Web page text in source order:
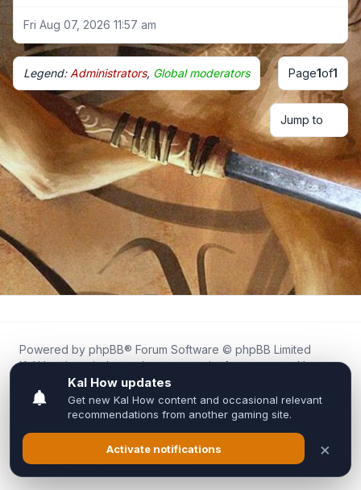
Fri Aug 07, 2026 11:57 am
Legend: Administrators, Global moderators Page1of1
Jump to
Powered by phpBB® Forum Software © phpBB Limited
Kal.How is an independent community forum created by
fans for fans of Kal Online.
We are not affiliated with, endorsed by, or connected to
Inixsoft or the official Kal Online team in any way.
All trademarks, game content, and copyrights belong to their
respective owners.
Privacy|Terms|All times areUTC